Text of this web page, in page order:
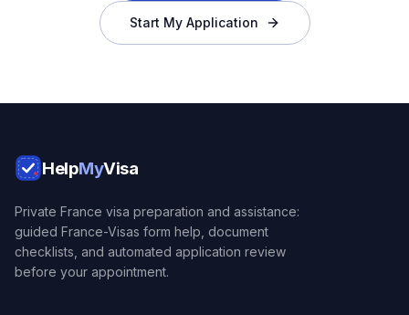
Start My Application
HelpMyVisa
Private France visa preparation and assistance:
guided France-Visas form help, document
checklists, and automated application review
before your appointment.